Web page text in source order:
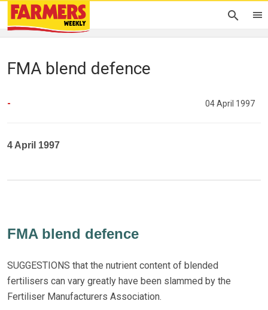
FMA blend defence
- 04 April 1997
4 April 1997
FMA blend defence
SUGGESTIONS that the nutrient content of blended
fertilisers can vary greatly have been slammed by the
Fertiliser Manufacturers Association.